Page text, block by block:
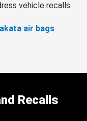
vehicle recalls.
air bags
Recalls